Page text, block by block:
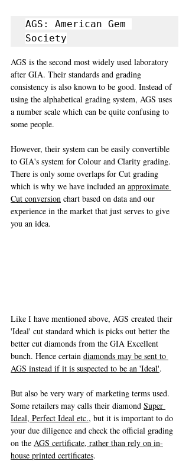
AGS: American Gem
Society
AGS is the second most widely used laboratory
after GIA. Their standards and grading
consistency is also known to be good. Instead of
using the alphabetical grading system, AGS uses
a number scale which can be quite confusing to
some people.
However, their system can be easily convertible
to GIA's system for Colour and Clarity grading.
There is only some overlaps for Cut grading
which is why we have included an approximate
Cut conversion chart based on data and our
experience in the market that just serves to give
you an idea.
Like I have mentioned above, AGS created their
'Ideal' cut standard which is picks out better the
better cut diamonds from the GIA Excellent
bunch. Hence certain diamonds may be sent to
AGS instead if it is suspected to be an 'Ideal'.
But also be very wary of marketing terms used.
Some retailers may calls their diamond Super
Ideal, Perfect Ideal etc., but it is important to do
your due diligence and check the official grading
on the AGS certificate, rather than rely on in-
house printed certificates.